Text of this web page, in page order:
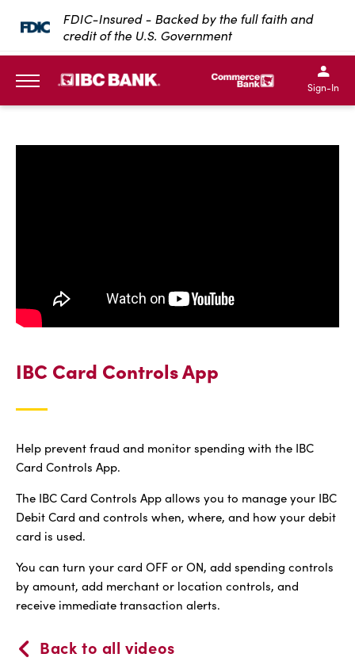
SKIP TO MAIN CONTENT
FDIC-Insured - Backed by the full faith and
credit of the U.S. Government
IBC Bank,1200 San
IBC Bank,1200 San
IBC
IBC
Sign-In
IBC Card Controls App
Help prevent fraud and monitor spending with the IBC
Card Controls App.
The IBC Card Controls App allows you to manage your IBC
Debit Card and controls when, where, and how your debit
card is used.
You can turn your card OFF or ON, add spending controls
by amount, add merchant or location controls, and
receive immediate transaction alerts.
Back to all videos